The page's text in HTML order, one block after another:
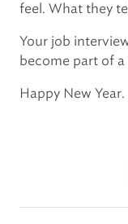
feel. What they
Your job
become part of a
Happy New Year.